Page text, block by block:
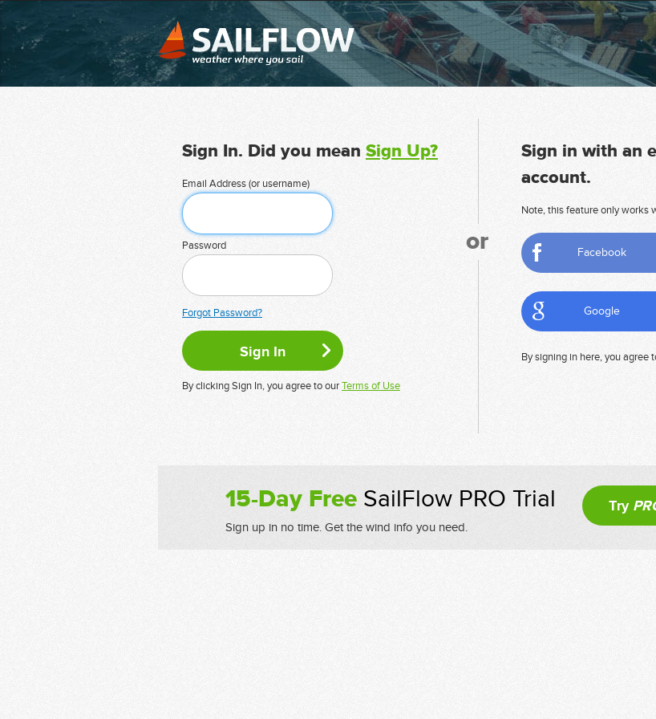
Sign In. Did you mean Sign Up?
Email Address (or username)
Password
Forgot Password?
By clicking Sign In, you agree to ourTerms of Use
or
Sign in with an
account.
Note, this feature only works
Facebook
Google
By signing in here, you agree
15-Day FreeSailFlow PRO Trial
Sign up in no time. Get the wind info you need.
Try